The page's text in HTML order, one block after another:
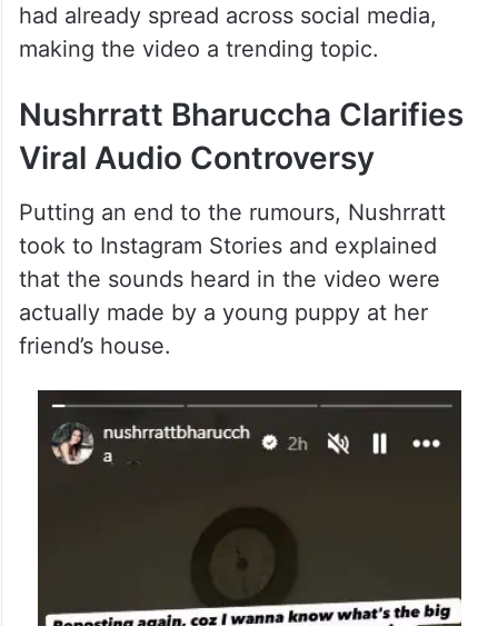
had already spread across social media,
making the video a trending topic.
Nushrratt Bharuccha Clarifies
Viral Audio Controversy
Putting an end to the rumours, Nushrratt
took to Instagram Stories and explained
that the sounds heard in the video were
actually made by a young puppy at her
friend’s house.